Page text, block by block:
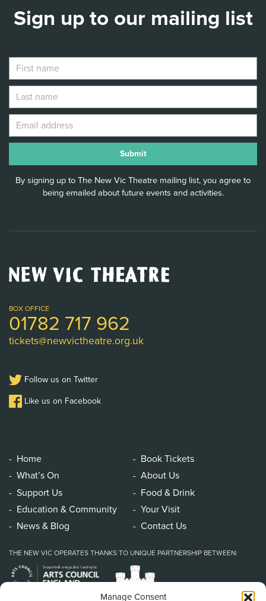
Manage Consent
Sign up to our mailing list
By signing up to The New Vic Theatre mailing list, you agree to
being emailed about future events and activities.
New
Vic
Logo
BOX OFFICE
01782 717 962
tickets@newvictheatre.org.uk
Follow us on Twitter
Like us on Facebook
Home
Book Tickets
What’s On
About Us
Support Us
Food & Drink
Education & Community
Your Visit
News & Blog
Contact Us
THE NEW VIC OPERATES THANKS TO UNIQUE PARTNERSHIP BETWEEN: